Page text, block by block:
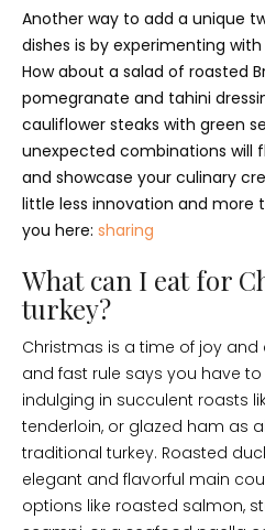
Another way to add a unique
dishes is by experimenting
How about a salad of roasted
pomegranate and tahini
cauliflower steaks with green
unexpected combinations will
and showcase your culinary
little less innovation and more
you here: sharing
What can I eat for
turkey?
Christmas is a time of joy
and fast rule says you have
indulging in succulent roasts
tenderloin, or glazed ham as
traditional turkey. Roasted
elegant and flavorful main
options like roasted salmon,